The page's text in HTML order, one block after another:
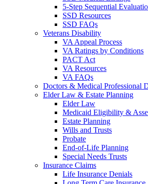
5-Step Sequential
SSD Resources
SSD FAQs
Veterans Disability
VA Appeal Process
VA Ratings by Conditions
PACT Act
VA Resources
VA FAQs
Doctors & Medical Professional
Elder Law & Estate Planning
Elder Law
Medicaid Eligibility &
Estate Planning
Wills and Trusts
Probate
End-of-Life Planning
Special Needs Trusts
Insurance Claims
Life Insurance Denials